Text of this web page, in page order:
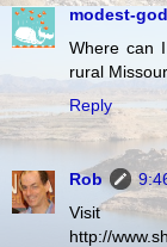
modest-
Where can
rural
Reply
Rob
Visit
http://